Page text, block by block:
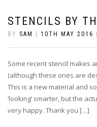
STENCILS BY
BY SAM 10TH MAY 2016
Some recent stencil makes
(although these ones are
This is a new material and
‘looking’ smarter, but the
very happy. Thank you […]